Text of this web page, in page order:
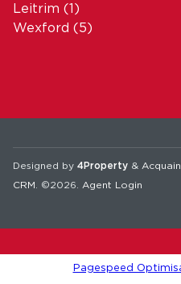
Leitrim (1)
Wexford (5)
Designed by 4Property &
CRM . ©2026. Agent Login
Pagespeed